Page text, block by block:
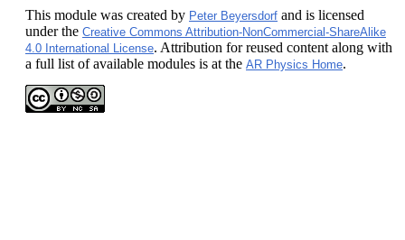
This module was created by Peter Beyersdorf and is licensed
under the Creative Commons Attribution-NonCommercial-ShareAlike
4.0 International License. Attribution for reused content along with
a full list of available modules is at the AR Physics Home.